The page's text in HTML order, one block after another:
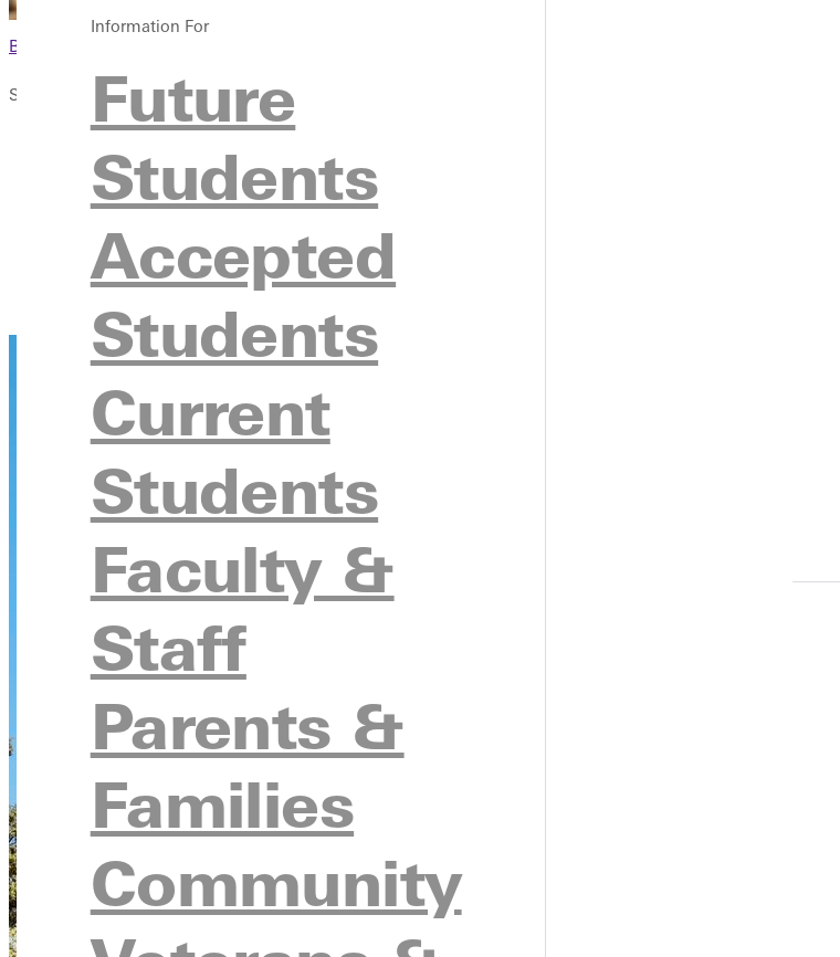
Information For
Future
Students
Accepted
Students
Current
Students
Faculty &
Staff
Parents &
Families
Community
Browse This Section
Student Life
Campus Life
Activities & Organizations
Student Resources & Services
Additional Resources